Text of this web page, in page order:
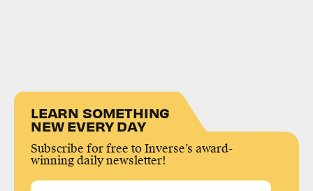
LEARN SOMETHING
NEW EVERY DAY
Subscribe for free to Inverse’s award-
winning daily newsletter!